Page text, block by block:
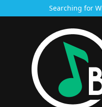
Searching for